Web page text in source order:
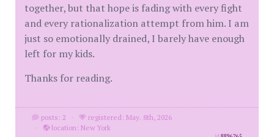
together, but that hope is fading with every fight
and every rationalization attempt from him. I am
just so emotionally drained, I barely have enough
left for my kids.
Thanks for reading.
posts: 2 ·
registered: May. 8th, 2026
·
location: New York